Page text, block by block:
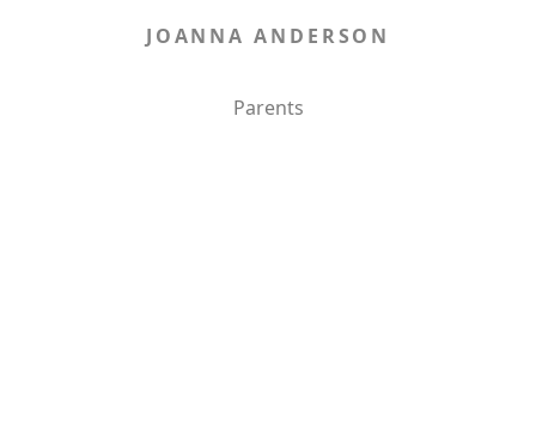
JOANNA ANDERSON
Parents